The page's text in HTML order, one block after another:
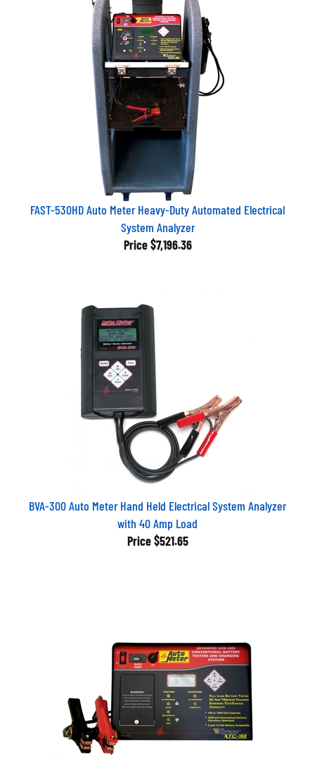
FAST-530HD Auto Meter Heavy-Duty Automated Electrical
System Analyzer
Price $7,196.36
BVA-300 Auto Meter Hand Held Electrical System Analyzer
with 40 Amp Load
Price $521.65